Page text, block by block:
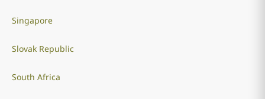
Singapore
Slovak Republic
South Africa